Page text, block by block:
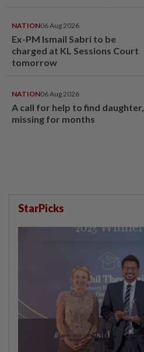
NATION06 Aug 2026
Ex-PM Ismail Sabri to be
charged at KL Sessions Court
tomorrow
NATION06 Aug 2026
A call for help to find daughter,
missing for months
StarPicks